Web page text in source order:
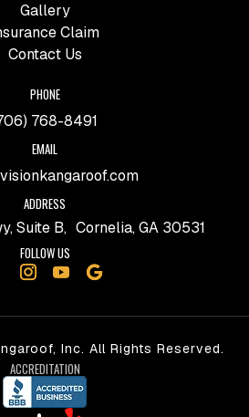
Gallery
Claim
Contact Us
PHONE
768-8491
EMAIL
ADDRESS
Suite B, Cornelia, GA 30531
FOLLOW US
Inc. All Rights Reserved.
ACCREDITATION